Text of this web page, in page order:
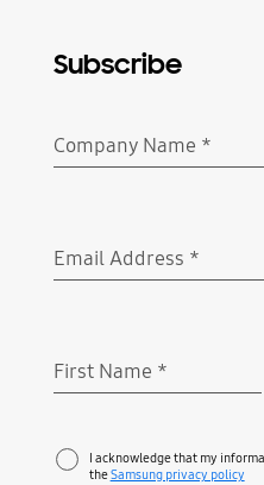
Subscribe
Company Name *
Email Address *
First Name *
I acknowledge that my
theSamsung privacy policy